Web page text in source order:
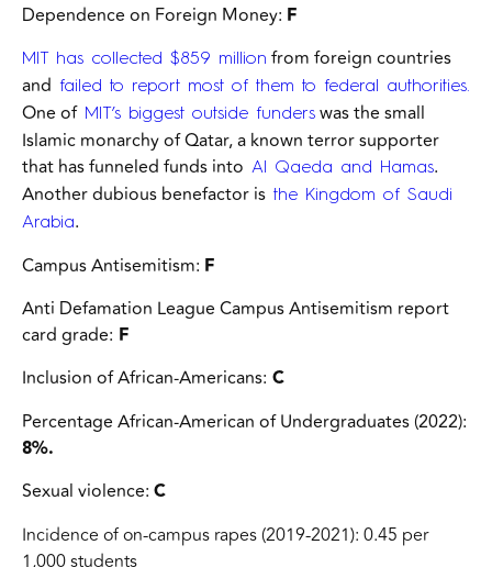
Dependence on Foreign Money: F
MIT has collected $859 million from foreign countries
and failed to report most of them to federal authorities.
One of MIT’s biggest outside funders was the small
Islamic monarchy of Qatar,a known terror supporter
that has funneled funds into Al Qaeda and Hamas.
Another dubious benefactor is the Kingdom of Saudi
Arabia.
Campus Antisemitism: F
Anti Defamation League Campus Antisemitism report
card grade: F
Inclusion of African-Americans: C
Percentage African-American of Undergraduates (2022):
8%.
Sexual violence: C
Incidence of on-campus rapes (2019-2021): 0.45 per
1,000 students